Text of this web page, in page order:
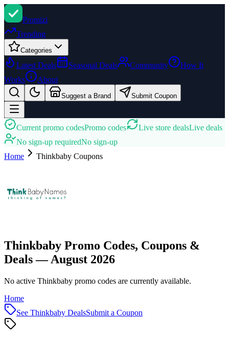
Promizi
Trending
Categories
Latest Deals Seasonal Deals Community
How It
Works
About
Suggest a Brand Submit Coupon
Current promo codesPromo codes Live store dealsLive deals
No sign-up requiredNo sign-up
Home
Thinkbaby Coupons
Thinkbaby Promo Codes, Coupons &
Deals — August 2026
No active Thinkbaby promo codes are currently available.
Home
See Thinkbaby DealsSubmit a Coupon